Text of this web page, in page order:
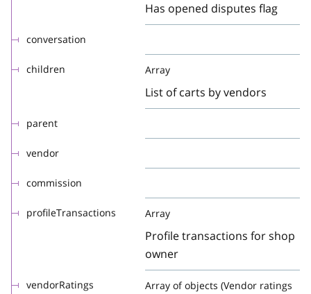
Has opened disputes flag
conversation
children Array
List of carts by vendors
parent
vendor
commission
profileTransactions Array
Profile transactions for shop
owner
vendorRatings
Array of objects (Vendor ratings